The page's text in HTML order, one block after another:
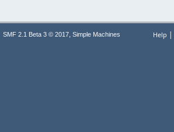
Help |
SMF 2.1 Beta 3 © 2017, Simple Machines